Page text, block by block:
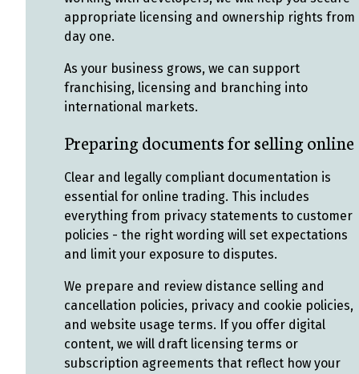
appropriate licensing and ownership rights from
day one.
As your business grows, we can support
franchising, licensing and branching into
international markets.
Preparing documents for selling online
Clear and legally compliant documentation is
essential for online trading. This includes
everything from privacy statements to customer
policies - the right wording will set expectations
and limit your exposure to disputes.
We prepare and review distance selling and
cancellation policies, privacy and cookie policies,
and website usage terms. If you offer digital
content, we will draft licensing terms or
subscription agreements that reflect how your